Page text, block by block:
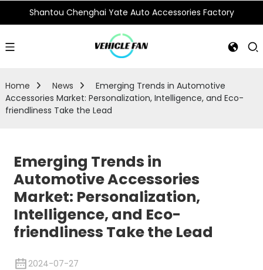
Shantou Chenghai Yate Auto Accessories Factory
Home News
Emerging Trends in Automotive
Accessories Market: Personalization, Intelligence, and Eco-
friendliness Take the Lead
Emerging Trends in
Automotive Accessories
Market: Personalization,
Intelligence, and Eco-
friendliness Take the Lead
2024-07-27